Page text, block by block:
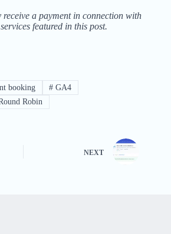
a payment in connection with
featured in this post.
booking # GA4
Robin
NEXT